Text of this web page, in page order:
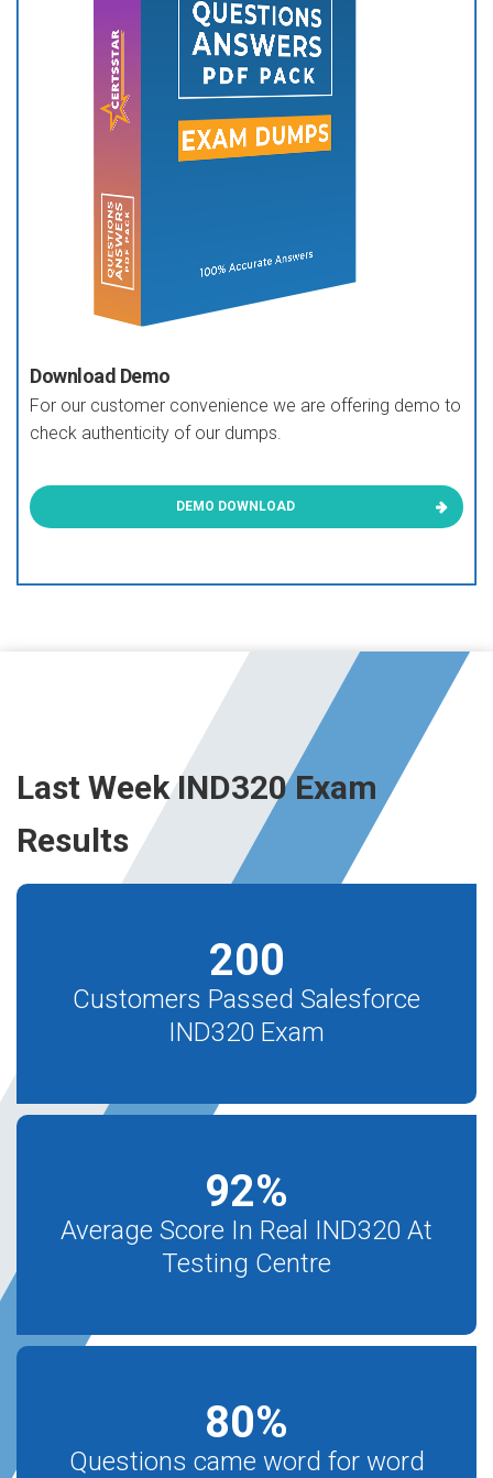
Download Demo
For our customer convenience we are offering demo to
check authenticity of our dumps.
DEMO DOWNLOAD
Last Week IND320 Exam
Results
200
Customers Passed Salesforce
IND320 Exam
92%
Average Score In Real IND320 At
Testing Centre
80%
Questions came word for word